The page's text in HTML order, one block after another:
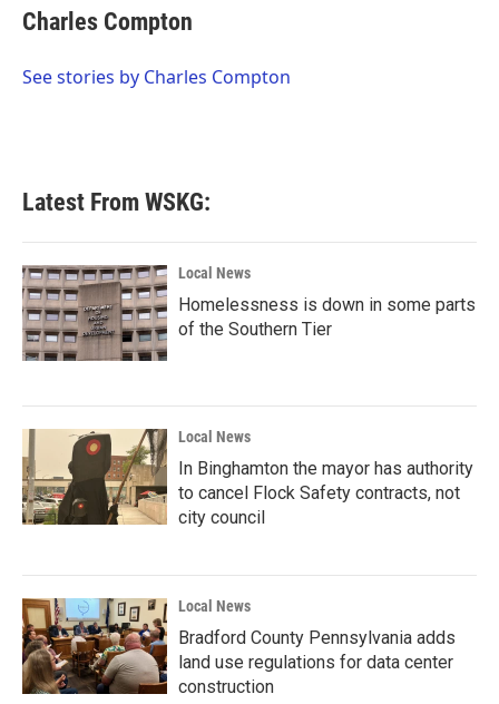
e
b
o
t
t
r
k
e
I
i
l
Charles Compton
See stories by Charles Compton
Latest From WSKG:
Local News
Homelessness is down in some parts
of the Southern Tier
Local News
In Binghamton the mayor has authority
to cancel Flock Safety contracts, not
city council
Local News
Bradford County Pennsylvania adds
land use regulations for data center
construction